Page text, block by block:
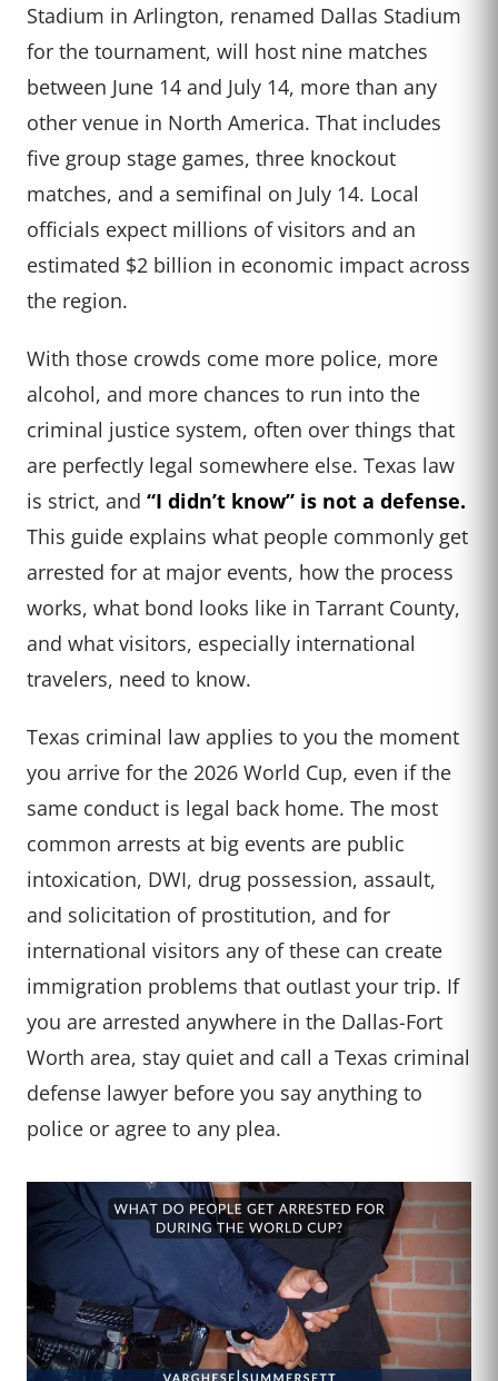
Stadium in Arlington, renamed Dallas Stadium
for the tournament, will host nine matches
between June 14 and July 14, more than any
other venue in North America. That includes
five group stage games, three knockout
matches, and a semifinal on July 14. Local
officials expect millions of visitors and an
estimated $2 billion in economic impact across
the region.
With those crowds come more police, more
alcohol, and more chances to run into the
criminal justice system, often over things that
are perfectly legal somewhere else. Texas law
is strict, and “I didn’t know” is not a defense.
This guide explains what people commonly get
arrested for at major events, how the process
works, what bond looks like in Tarrant County,
and what visitors, especially international
travelers, need to know.
Texas criminal law applies to you the moment
you arrive for the 2026 World Cup, even if the
same conduct is legal back home. The most
common arrests at big events are public
intoxication, DWI, drug possession, assault,
and solicitation of prostitution, and for
international visitors any of these can create
immigration problems that outlast your trip. If
you are arrested anywhere in the Dallas-Fort
Worth area, stay quiet and call a Texas criminal
defense lawyer before you say anything to
police or agree to any plea.